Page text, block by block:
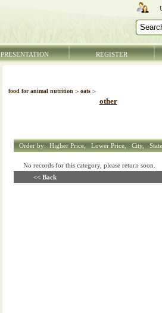
PRESENTATION REGISTER
food for animal nutrition> oats>
other
Order by: Higher Price, Lower Price, City,
No records for this category, please return soon.
<< Back